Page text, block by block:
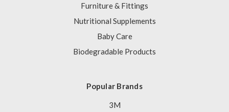
Furniture & Fittings
Nutritional Supplements
Baby Care
Biodegradable Products
Popular Brands
3M